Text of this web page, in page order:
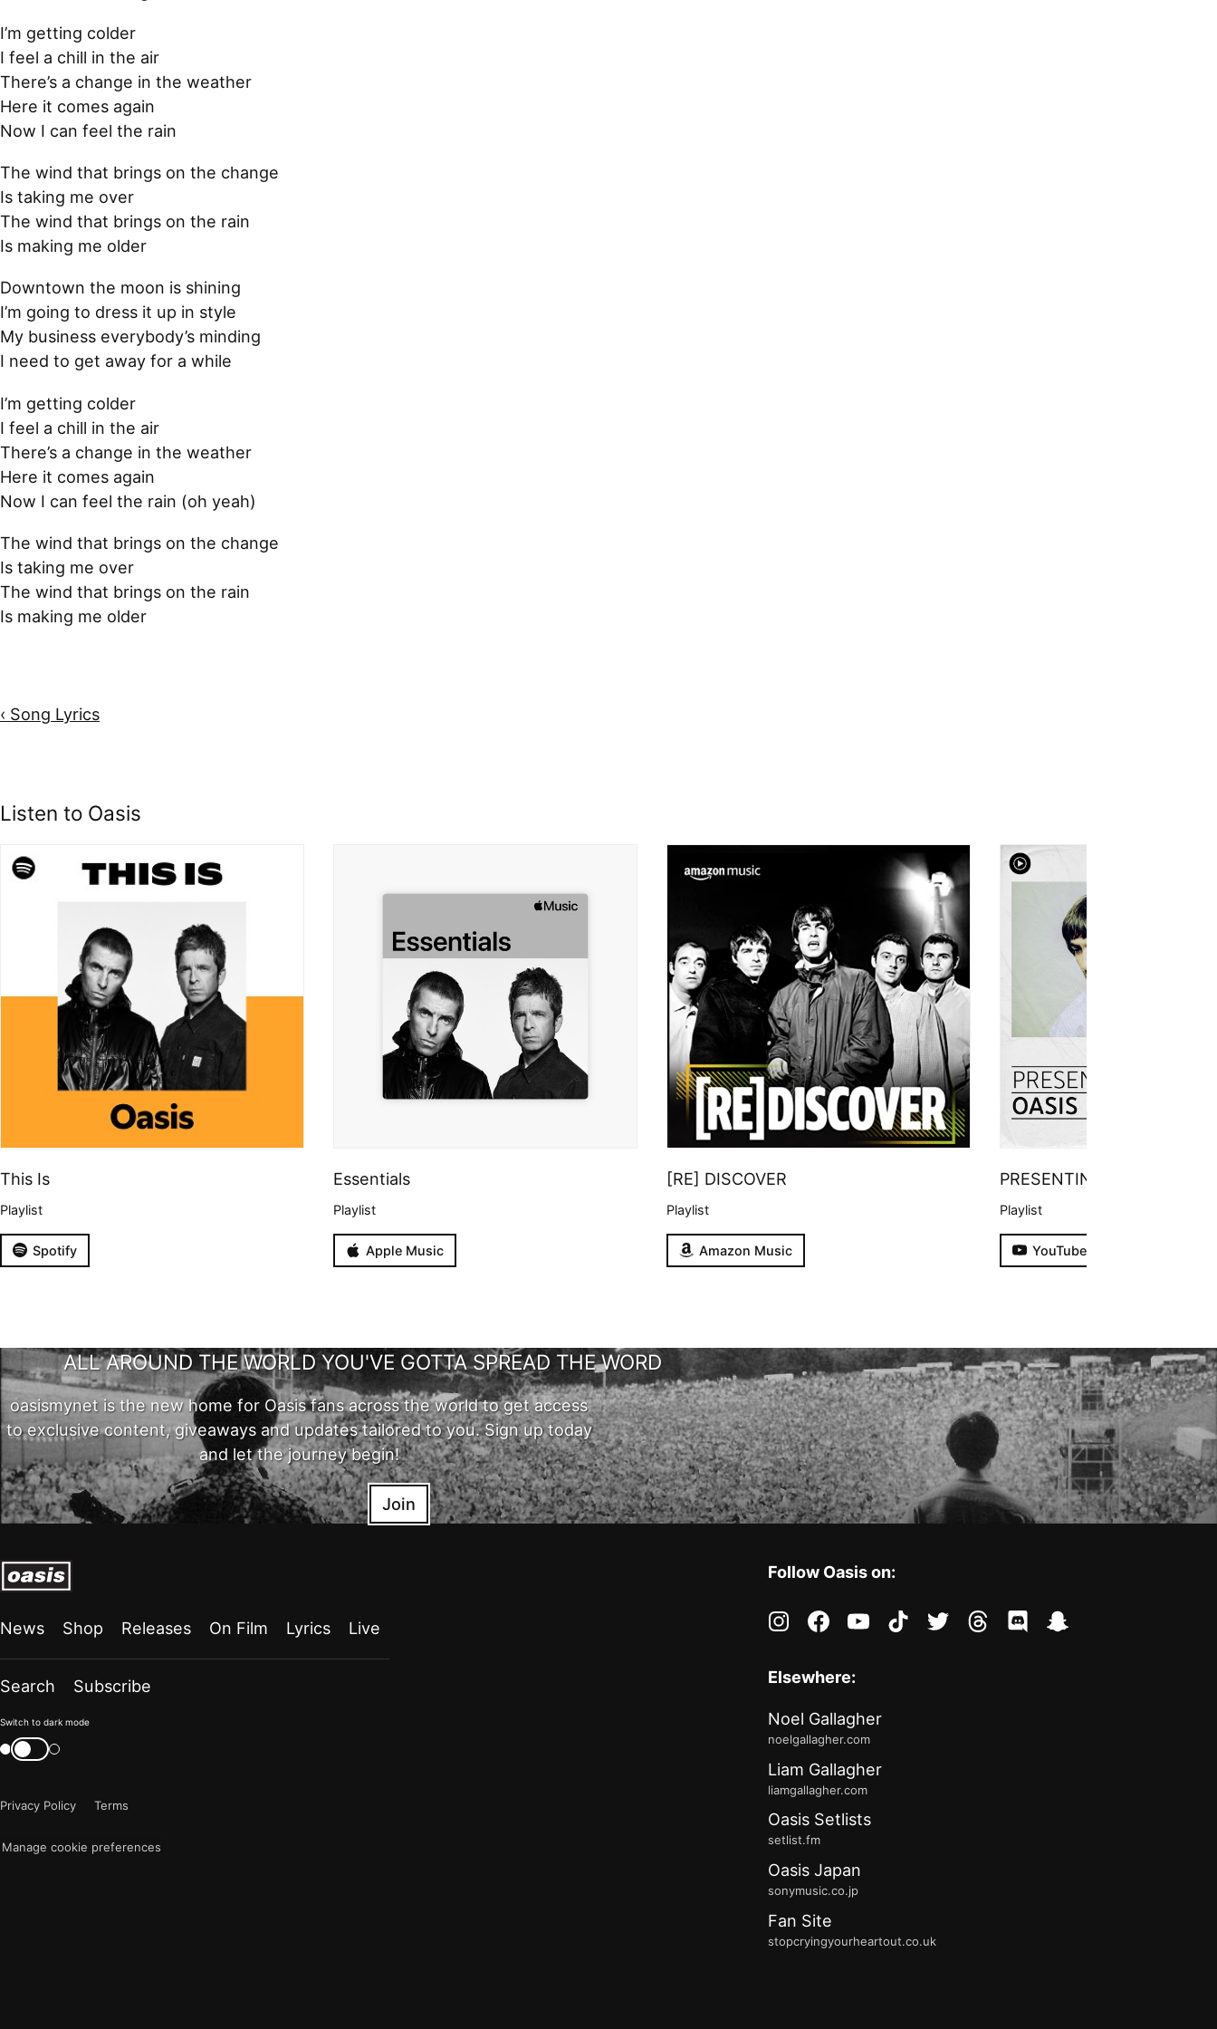
I’m getting colder
I feel a chill in the air
There’s a change in the weather
Here it comes again
Now I can feel the rain
The wind that brings on the change
Is taking me over
The wind that brings on the rain
Is making me older
Downtown the moon is shining
I’m going to dress it up in style
My business everybody’s minding
I need to get away for a while
I’m getting colder
I feel a chill in the air
There’s a change in the weather
Here it comes again
Now I can feel the rain (oh yeah)
The wind that brings on the change
Is taking me over
The wind that brings on the rain
Is making me older
‹ Song Lyrics
Listen to Oasis
This Is
Playlist
Spotify
Essentials
Playlist
Apple Music
[RE] DISCOVER
Playlist
Amazon Music
PRESENTING
Playlist
YouTube
ALL AROUND THE WORLD YOU'VE GOTTA SPREAD THE WORD
oasismynet is the new home for Oasis fans across the world to get access
to exclusive content, giveaways and updates tailored to you. Sign up today
and let the journey begin!
Join
News Shop Releases On Film Lyrics Live
Search Subscribe
Color
mode
now
Switch to dark mode
Switch
color
Privacy Policy
Terms
Manage cookie preferences
Follow Oasis on:
instagramfacebookyoutubetiktoktwitter threadsdiscordsnapchat
Elsewhere:
Noel Gallagher
noelgallagher.com
Liam Gallagher
liamgallagher.com
Oasis Setlists
setlist.fm
Oasis Japan
sonymusic.co.jp
Fan Site
stopcryingyourheartout.co.uk